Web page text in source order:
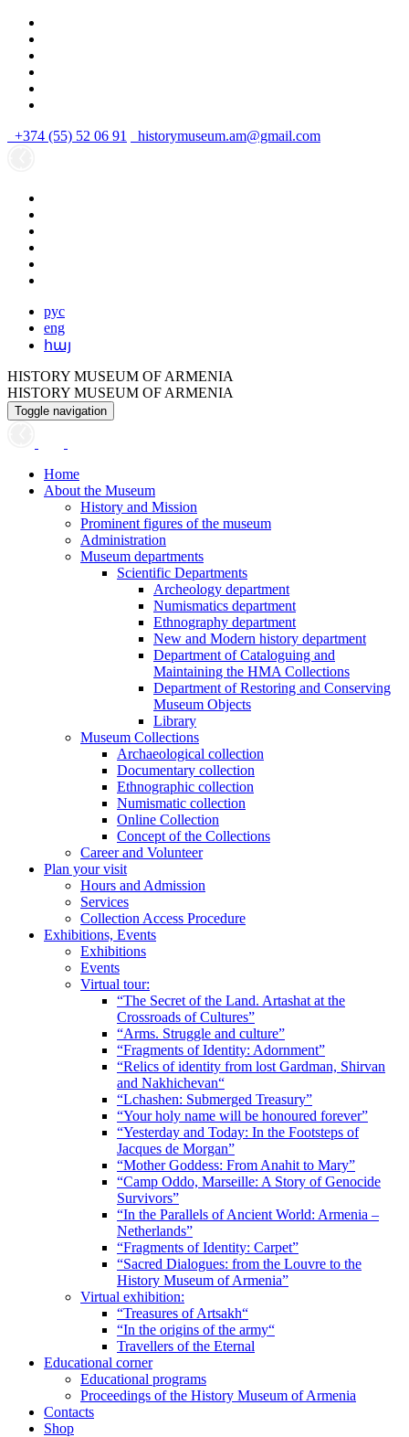
+374 (55) 52 06 91 historymuseum.am@gmail.com
рус
eng
հայ
HISTORY MUSEUM OF ARMENIA
HISTORY MUSEUM OF ARMENIA
Toggle navigation
Home
About the Museum
History and Mission
Prominent figures of the museum
Administration
Museum departments
Scientific Departments
Archeology department
Numismatics department
Ethnography department
New and Modern history department
Department of Cataloguing and
Maintaining the HMA Collections
Department of Restoring and Conserving
Museum Objects
Library
Museum Collections
Archaeological collection
Documentary collection
Ethnographic collection
Numismatic collection
Online Collection
Concept of the Collections
Career and Volunteer
Plan your visit
Hours and Admission
Services
Collection Access Procedure
Exhibitions, Events
Exhibitions
Events
Virtual tour:
“The Secret of the Land. Artashat at the
Crossroads of Cultures”
“Arms. Struggle and culture”
“Fragments of Identity: Adornment”
“Relics of identity from lost Gardman, Shirvan
and Nakhichevan“
“Lchashen: Submerged Treasury”
“Your holy name will be honoured forever”
“Yesterday and Today: In the Footsteps of
Jacques de Morgan”
“Mother Goddess: From Anahit to Mary”
“Camp Oddo, Marseille: A Story of Genocide
Survivors”
“In the Parallels of Ancient World: Armenia –
Netherlands”
“Fragments of Identity: Carpet”
“Sacred Dialogues: from the Louvre to the
History Museum of Armenia”
Virtual exhibition:
“Treasures of Artsakh“
“In the origins of the army“
Travellers of the Eternal
Educational corner
Educational programs
Proceedings of the History Museum of Armenia
Contacts
Shop